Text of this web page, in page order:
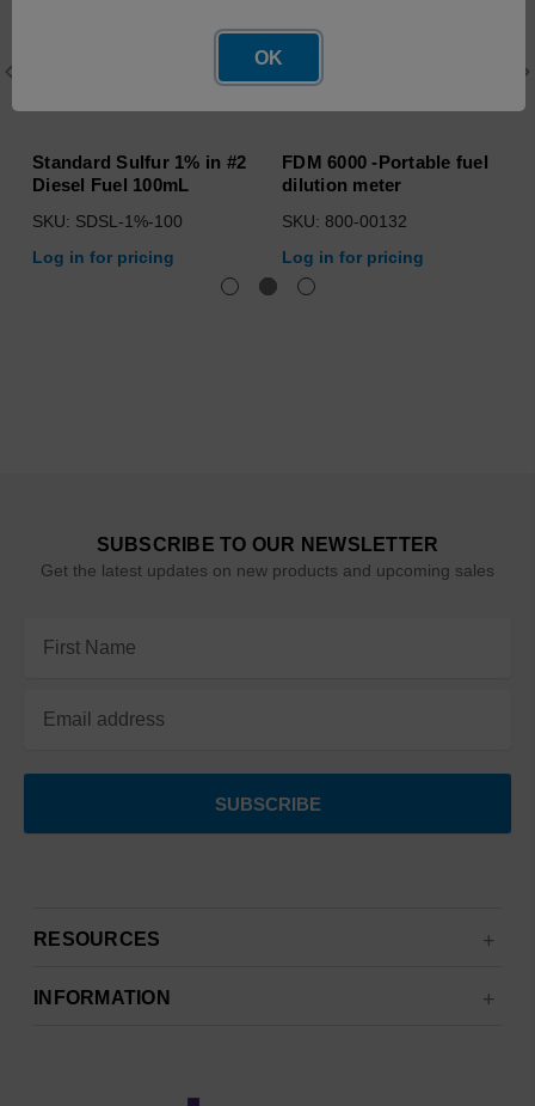
Standard Sulfur 1% in #2
Diesel Fuel 100mL
SKU: SDSL-1%-100
Log in for pricing
FDM 6000 -Portable fuel
dilution meter
SKU: 800-00132
Log in for pricing
SUBSCRIBE TO OUR NEWSLETTER
Get the latest updates on new products and upcoming sales
Address
RESOURCES
INFORMATION
OK